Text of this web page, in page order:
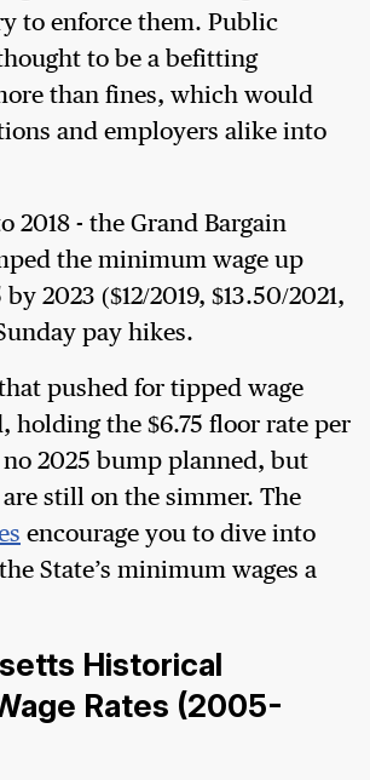
to enforce them. Public
to be a befitting
than fines, which would
and employers alike into
2018 - the Grand Bargain
the minimum wage up
by 2023 ($12/2019, $13.50/2021,
pay hikes.
pushed for tipped wage
holding the $6.75 floor rate per
2025 bump planned, but
still on the simmer. The
encourage you to dive into
State’s minimum wages a
Historical
Rates (2005-